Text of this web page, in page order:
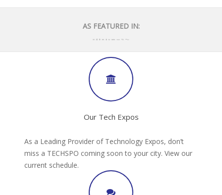
AS FEATURED IN:
Our Tech Expos
As a Leading Provider of Technology Expos, don’t
miss a TECHSPO coming soon to your city. View our
current schedule.